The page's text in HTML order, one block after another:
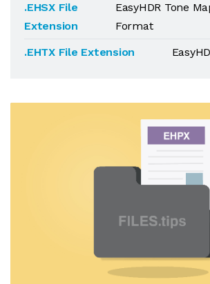
.EHSX File
Extension
EasyHDR Tone
Format
.EHTX File Extension